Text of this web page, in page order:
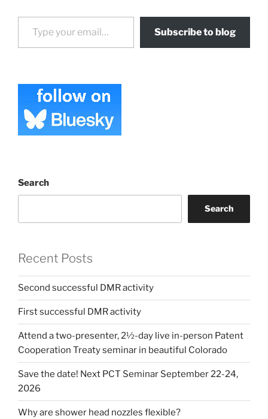
Type your email…
Subscribe to blog
Search
Search
Recent Posts
Second successful DMR activity
First successful DMR activity
Attend a two-presenter, 2½-day live in-person Patent
Cooperation Treaty seminar in beautiful Colorado
Save the date! Next PCT Seminar September 22-24,
2026
Why are shower head nozzles flexible?